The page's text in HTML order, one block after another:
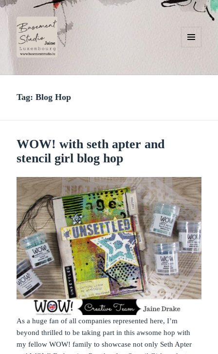
Tag:Blog Hop
WOW! with seth apter and
stencil girl blog hop
As a huge fan of all companies represented here, I’m
beyond thrilled to be taking part in this awsome hop with
my fellow WOW! family to showcase not only Seth Apter